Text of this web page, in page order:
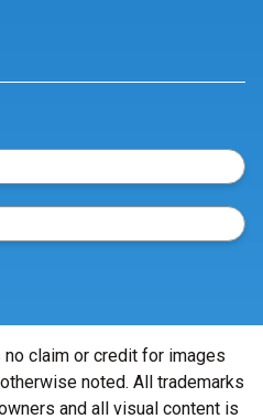
claim or credit for images
noted. All trademarks
and all visual content is